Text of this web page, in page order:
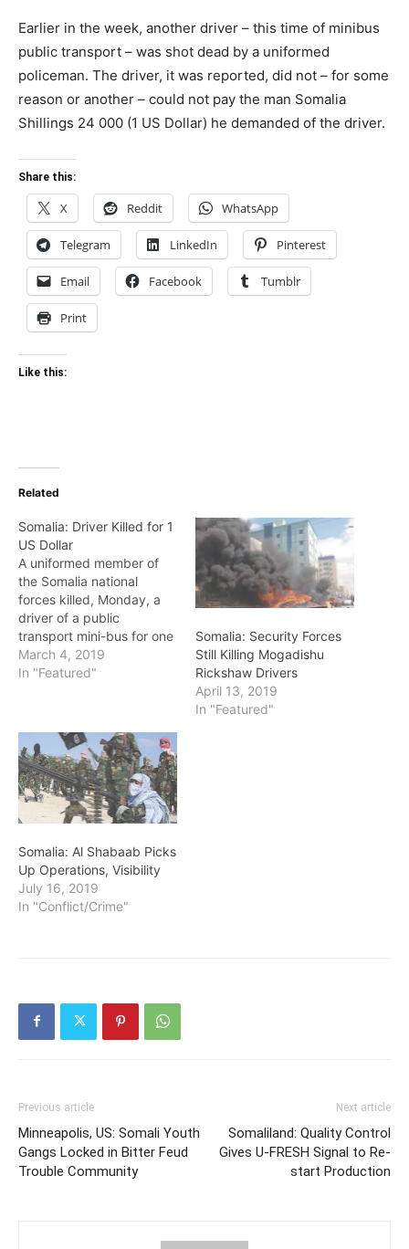
Earlier in the week, another driver – this time of minibus
public transport – was shot dead by a uniformed
policeman. The driver, it was reported, did not – for some
reason or another – could not pay the man Somalia
Shillings 24 000 (1 US Dollar) he demanded of the driver.
Share this:
X Reddit WhatsApp
Telegram LinkedIn Pinterest
Email Facebook Tumblr
Print
Like this:
Related
Somalia: Driver Killed for 1
US Dollar
A uniformed member of
the Somalia national
forces killed, Monday, a
driver of a public
transport mini-bus for one
US Dollar. The incident
happened at one of the
towers. Reports state that
the uniformed soldier
asked the driver…
March 4, 2019
In "Featured"
Somalia: Security Forces
Still Killing Mogadishu
Rickshaw Drivers
April 13, 2019
In "Featured"
Somalia: Al Shabaab Picks
Up Operations, Visibility
July 16, 2019
In "Conflict/Crime"
Previous article
Minneapolis, US: Somali Youth
Gangs Locked in Bitter Feud
Trouble Community
Next article
Somaliland: Quality Control
Gives U-FRESH Signal to Re-
start Production